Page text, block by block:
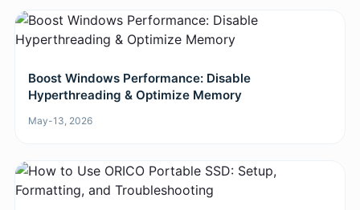
Boost Windows Performance: Disable
Hyperthreading & Optimize Memory
May-13, 2026